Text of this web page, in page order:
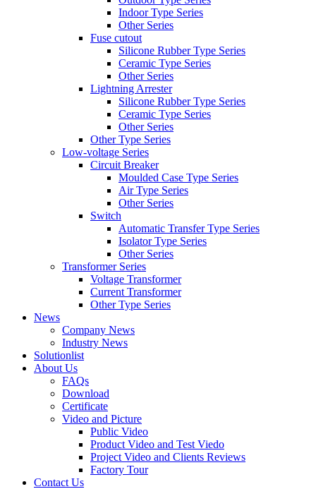
Indoor Type Series
Other Series
Fuse cutout
Silicone Rubber Type Series
Ceramic Type Series
Other Series
Lightning Arrester
Silicone Rubber Type Series
Ceramic Type Series
Other Series
Other Type Series
Low-voltage Series
Circuit Breaker
Moulded Case Type Series
Air Type Series
Other Series
Switch
Automatic Transfer Type Series
Isolator Type Series
Other Series
Transformer Series
Voltage Transformer
Current Transformer
Other Type Series
News
Company News
Industry News
Solutionlist
About Us
FAQs
Download
Certificate
Video and Picture
Public Video
Product Video and Test Viedo
Project Video and Clients Reviews
Factory Tour
Contact Us